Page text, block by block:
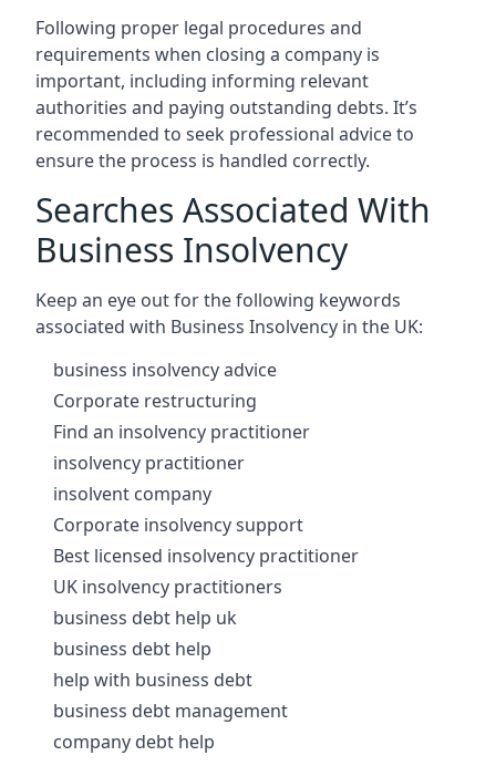
Following proper legal procedures and
requirements when closing a company is
important, including informing relevant
authorities and paying outstanding debts. It’s
recommended to seek professional advice to
ensure the process is handled correctly.
Searches Associated With
Business Insolvency
Keep an eye out for the following keywords
associated with Business Insolvency in the UK:
business insolvency advice
Corporate restructuring
Find an insolvency practitioner
insolvency practitioner
insolvent company
Corporate insolvency support
Best licensed insolvency practitioner
UK insolvency practitioners
business debt help uk
business debt help
help with business debt
business debt management
company debt help